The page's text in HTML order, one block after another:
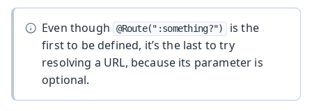
Even though @Route(":something?")
is the
first to be defined, it’s the last to try
resolving a URL, because its parameter is
optional.